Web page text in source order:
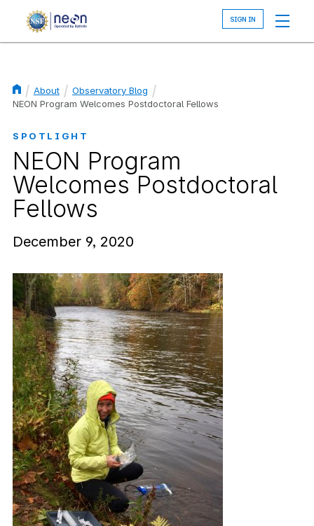
Breadcrumb
About
Observatory Blog
NEON Program Welcomes Postdoctoral Fellows
SPOTLIGHT
NEON Program
Welcomes Postdoctoral
Fellows
December 9, 2020